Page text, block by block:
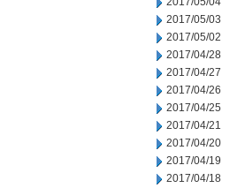
2017/05/03
2017/05/02
2017/04/28
2017/04/27
2017/04/26
2017/04/25
2017/04/21
2017/04/20
2017/04/19
2017/04/18